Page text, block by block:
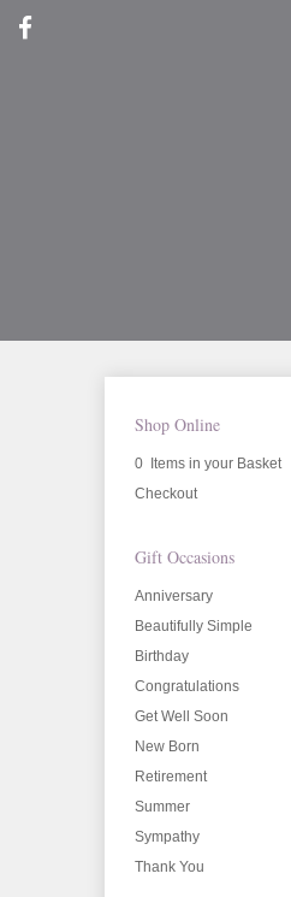
Shop Online
0 Items in your Basket
Checkout
Gift Occasions
Anniversary
Beautifully Simple
Birthday
Congratulations
Get Well Soon
New Born
Retirement
Summer
Sympathy
Thank You